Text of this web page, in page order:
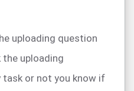
uploading question
uploading
task or not you know if